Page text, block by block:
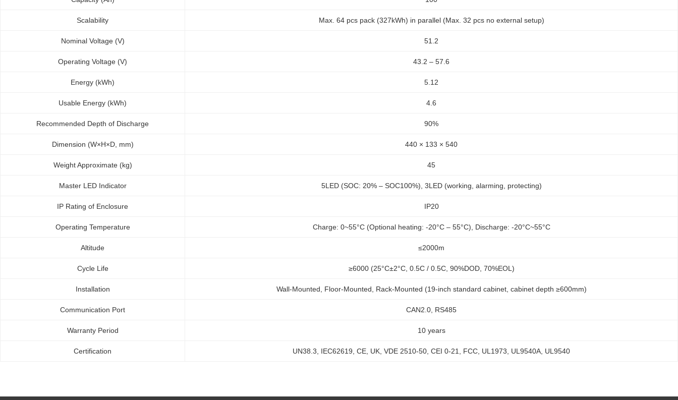
Scalability Max. 64 pcs pack (327kWh) in parallel (Max. 32 pcs no external setup)
Nominal Voltage (V) 51.2
Operating Voltage (V) 43.2 – 57.6
Energy (kWh) 5.12
Usable Energy (kWh) 4.6
Recommended Depth of Discharge 90%
Dimension (W×H×D, mm) 440 × 133 × 540
Weight Approximate (kg) 45
Master LED Indicator 5LED (SOC: 20% – SOC100%), 3LED (working, alarming, protecting)
IP Rating of Enclosure IP20
Operating Temperature Charge: 0~55°C (Optional heating: -20°C – 55°C), Discharge: -20°C~55°C
Altitude ≤2000m
Cycle Life ≥6000 (25°C±2°C, 0.5C / 0.5C, 90%DOD, 70%EOL)
Installation Wall-Mounted, Floor-Mounted, Rack-Mounted (19-inch standard cabinet, cabinet depth ≥600mm)
Communication Port CAN2.0, RS485
Warranty Period 10 years
Certification UN38.3, IEC62619, CE, UK, VDE 2510-50, CEI 0-21, FCC, UL1973, UL9540A, UL9540